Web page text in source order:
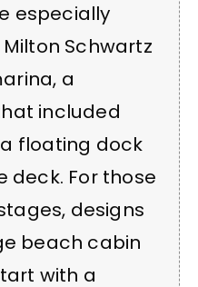
especially
Schwartz
a
included
floating dock
deck. For those
designs
beach cabin
with a